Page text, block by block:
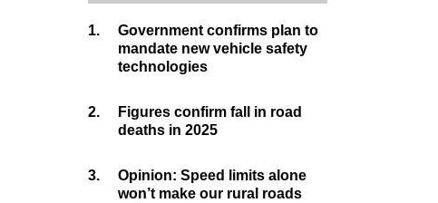
1.
Government confirms plan to
mandate new vehicle safety
technologies
2.
Figures confirm fall in road
deaths in 2025
3.
Opinion: Speed limits alone
won’t make our rural roads